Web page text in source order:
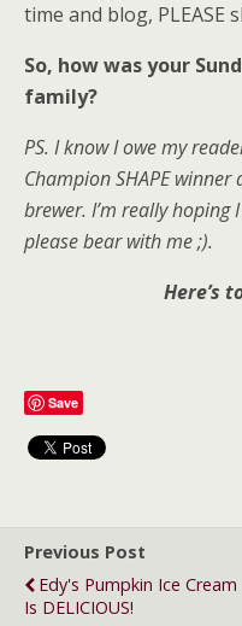
time and blog, PLEASE
So, how was your
family?
PS. I know I owe my
Champion SHAPE
brewer. I’m really hoping
please bear with me ;).
Here’s
Save
Previous Post
Edy's Pumpkin Ice Cream
Is DELICIOUS!